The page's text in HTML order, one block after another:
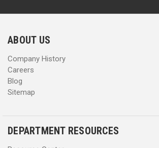
r
s
r
s
ABOUT US
Company History
Careers
Blog
Sitemap
DEPARTMENT RESOURCES